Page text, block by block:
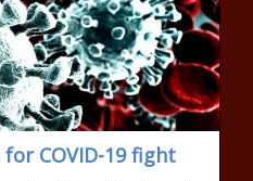
COVID-19 fight